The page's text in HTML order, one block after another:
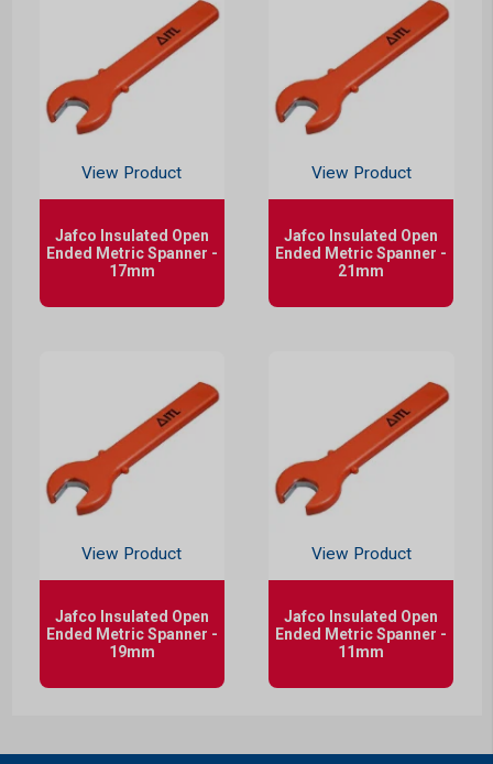
View Product
Jafco Insulated Open
Ended Metric Spanner -
17mm
View Product
Jafco Insulated Open
Ended Metric Spanner -
21mm
View Product
Jafco Insulated Open
Ended Metric Spanner -
19mm
View Product
Jafco Insulated Open
Ended Metric Spanner -
11mm